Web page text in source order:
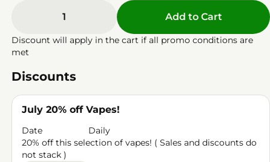
1 Add to Cart
Discount will apply in the cart if all promo conditions are
met
Discounts
July 20% off Vapes!
Date
Daily
20% off this selection of vapes! ( Sales and discounts do
not stack )